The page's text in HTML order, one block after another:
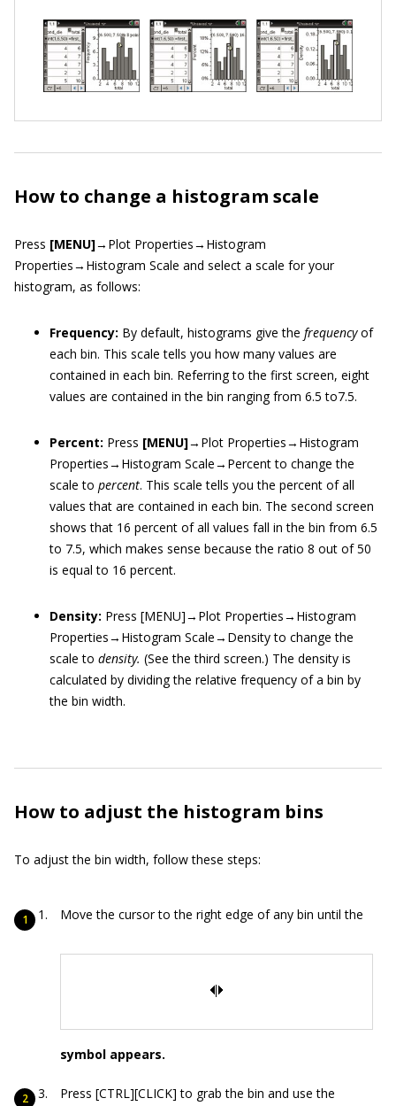
How to change a histogram scale
Press [MENU]→Plot Properties→Histogram
Properties→Histogram Scale and select a scale for your
histogram, as follows:
Frequency: By default, histograms give the frequencyof
each bin. This scale tells you how many values are
contained in each bin. Referring to the first screen, eight
values are contained in the bin ranging from 6.5 to7.5.
Percent: Press [MENU]→Plot Properties→Histogram
Properties→Histogram Scale→Percent to change the
scale to percent. This scale tells you the percent of all
values that are contained in each bin. The second screen
shows that 16 percent of all values fall in the bin from 6.5
to 7.5, which makes sense because the ratio 8 out of 50
is equal to 16 percent.
Density: Press [MENU]→Plot Properties→Histogram
Properties→Histogram Scale→Density to change the
scale to density. (See the third screen.) The density is
calculated by dividing the relative frequency of a bin by
the bin width.
How to adjust the histogram bins
To adjust the bin width, follow these steps:
Move the cursor to the right edge of any bin until the
symbol appears.
Press [CTRL][CLICK] to grab the bin and use the